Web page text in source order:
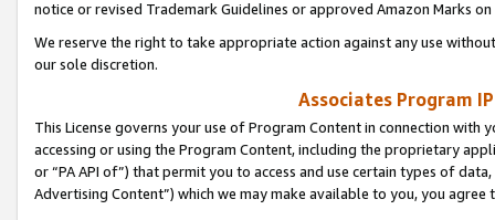
notice or revised Trademark Guidelines or approved Amazon Marks
We reserve the right to take appropriate action against any use
our sole discretion.
Associates Program
This License governs your use of Program Content in connection
accessing or using the Program Content, including the proprietary
or “PA API of”) that permit you to access and use certain types of
Advertising Content”) which we may make available to you, you agree